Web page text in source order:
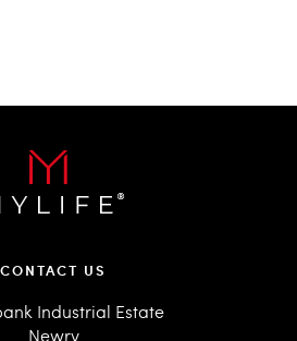
CONTACT US
Industrial Estate
Newry